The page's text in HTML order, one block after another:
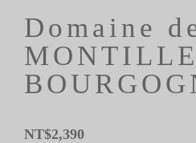
Domaine
MONTILLE
NT$2,390